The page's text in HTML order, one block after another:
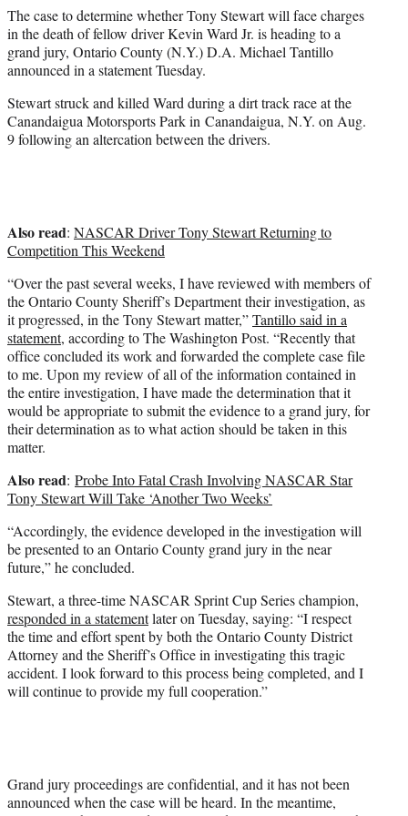
r
)
The case to determine whether Tony Stewart will face charges
in the death of fellow driver Kevin Ward Jr. is heading to a
grand jury, Ontario County (N.Y.) D.A. Michael Tantillo
announced in a statement Tuesday.
Stewart struck and killed Ward during a dirt track race at the
Canandaigua Motorsports Park in Canandaigua, N.Y. on Aug.
9 following an altercation between the drivers.
Also read: NASCAR Driver Tony Stewart Returning to
Competition This Weekend
“Over the past several weeks, I have reviewed with members of
the Ontario County Sheriff’s Department their investigation, as
it progressed, in the Tony Stewart matter,”Tantillo said in a
statement, according to The Washington Post. “Recently that
office concluded its work and forwarded the complete case file
to me. Upon my review of all of the information contained in
the entire investigation, I have made the determination that it
would be appropriate to submit the evidence to a grand jury, for
their determination as to what action should be taken in this
matter.
Also read: Probe Into Fatal Crash Involving NASCAR Star
Tony Stewart Will Take ‘Another Two Weeks’
“Accordingly, the evidence developed in the investigation will
be presented to an Ontario County grand jury in the near
future,” he concluded.
Stewart, a three-time NASCAR Sprint Cup Series champion,
responded in a statementlater on Tuesday, saying: “I respect
the time and effort spent by both the Ontario County District
Attorney and the Sheriff’s Office in investigating this tragic
accident. I look forward to this process being completed, and I
will continue to provide my full cooperation.”
Grand jury proceedings are confidential, and it has not been
announced when the case will be heard. In the meantime,